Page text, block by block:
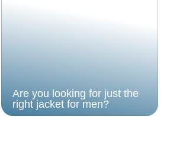
Are you looking for just the
right jacket for men?